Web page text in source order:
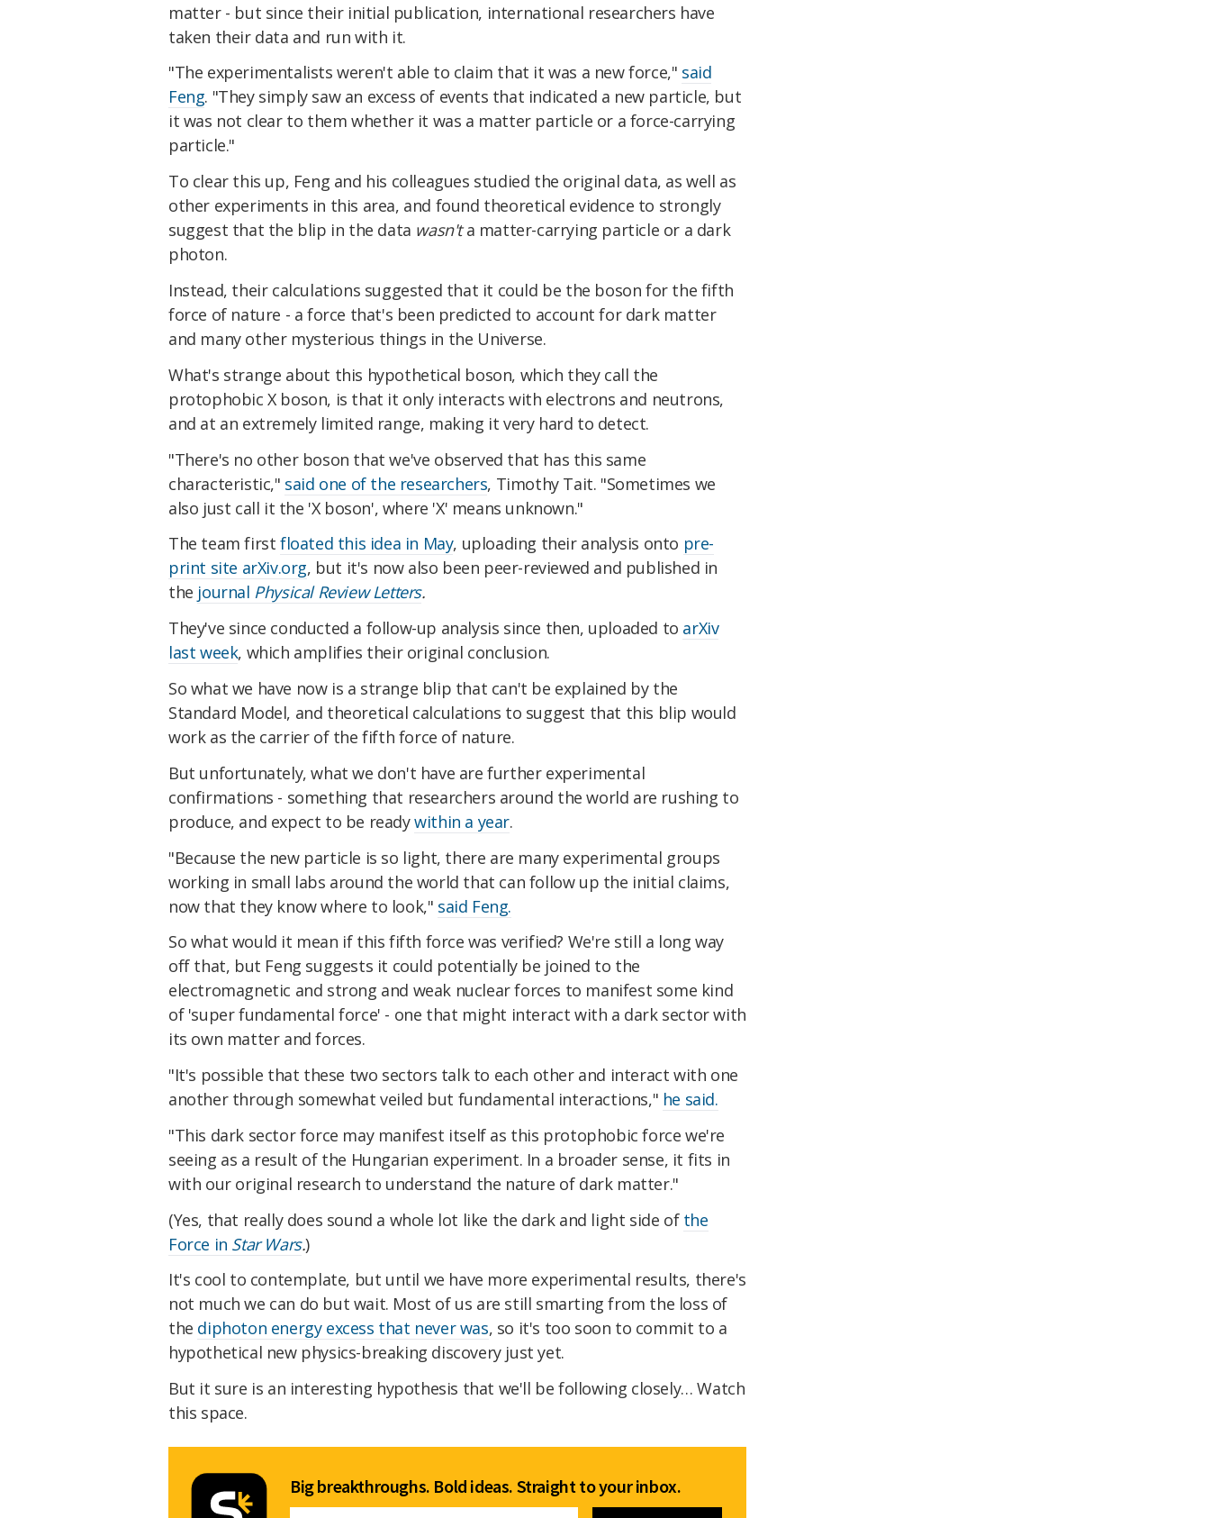
matter - but since their initial publication, international researchers have
taken their data and run with it.
"The experimentalists weren't able to claim that it was a new force," said
Feng. "They simply saw an excess of events that indicated a new particle, but
it was not clear to them whether it was a matter particle or a force-carrying
particle."
To clear this up, Feng and his colleagues studied the original data, as well as
other experiments in this area, and found theoretical evidence to strongly
suggest that the blip in the data wasn'ta matter-carrying particle or a dark
photon.
Instead, their calculations suggested that it could be the boson for the fifth
force of nature - a force that's been predicted to account for dark matter
and many other mysterious things in the Universe.
What's strange about this hypothetical boson, which they call the
protophobic X boson, is that it only interacts with electrons and neutrons,
and at an extremely limited range, making it very hard to detect.
"There's no other boson that we've observed that has this same
characteristic," said one of the researchers, Timothy Tait. "Sometimes we
also just call it the 'X boson', where 'X' means unknown."
The team first floated this idea in May, uploading their analysis onto pre-
print site arXiv.org, but it's now also been peer-reviewed and published in
the journal Physical Review Letters.
They've since conducted a follow-up analysis since then, uploaded to arXiv
last week, which amplifies their original conclusion.
So what we have now is a strange blip that can't be explained by the
Standard Model, and theoretical calculations to suggest that this blip would
work as the carrier of the fifth force of nature.
But unfortunately, what we don't have are further experimental
confirmations - something that researchers around the world are rushing to
produce, and expect to be readywithin a year.
"Because the new particle is so light, there are many experimental groups
working in small labs around the world that can follow up the initial claims,
now that they know where to look," said Feng.
So what would it mean if this fifth force was verified? We're still a long way
off that, but Feng suggests it could potentially be joined to the
electromagnetic and strong and weak nuclear forces to manifest some kind
of 'super fundamental force' - one that might interact with a dark sector with
its own matter and forces.
"It's possible that these two sectors talk to each other and interact with one
another through somewhat veiled but fundamental interactions," he said.
"This dark sector force may manifest itself as this protophobic force we're
seeing as a result of the Hungarian experiment. In a broader sense, it fits in
with our original research to understand the nature of dark matter."
(Yes, that really does sound a whole lot like the dark and light side of the
Force in Star Wars.)
It's cool to contemplate, but until we have more experimental results, there's
not much we can do but wait. Most of us are still smarting from the loss of
the diphoton energy excess that never was, so it's too soon to commit to a
hypothetical new physics-breaking discovery just yet.
But it sure is an interesting hypothesis that we'll be following closely… Watch
this space.
Big breakthroughs. Bold ideas. Straight to your inbox.